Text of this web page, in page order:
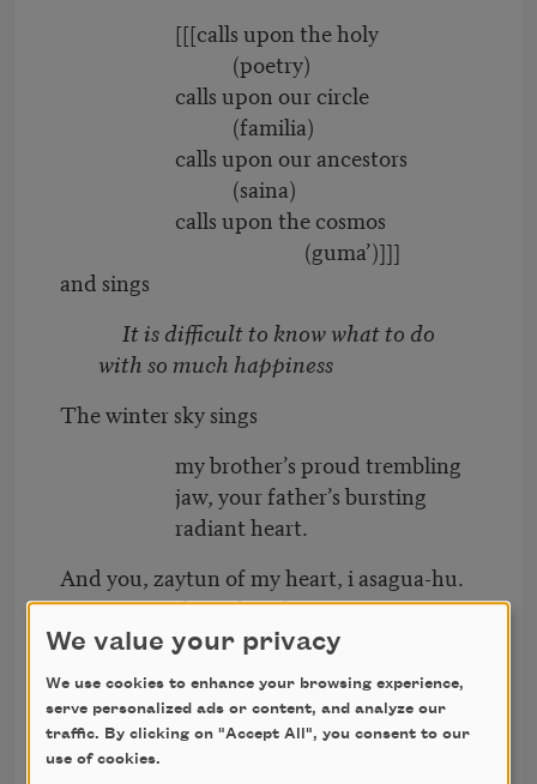
[[[calls upon the holy
(poetry)
calls upon our circle
(familia)
calls upon our ancestors
(saina)
calls upon the cosmos
(guma’)]]]
and sings
It is difficult to know what to do
with so much happiness
The winter sky sings
my brother’s proud trembling
jaw, your father’s bursting
radiant heart.
And you, zaytun of my heart, i asagua-hu.
You wrapped in tales of tatreez, your
mother’s thobe.
My dress is made of water
and invisible feathers dipped
in moonlight.
We value your privacy
We use cookies to enhance your browsing experience,
serve personalized ads or content, and analyze our
traffic. By clicking on "Accept All", you consent to our
use of cookies.